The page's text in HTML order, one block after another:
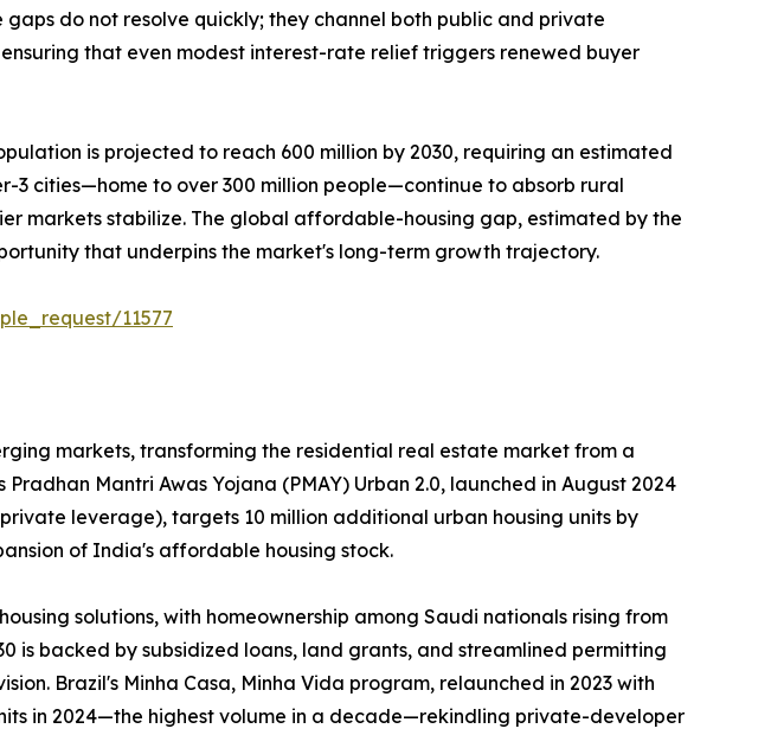
do not resolve quickly; they channel both public and private
that even modest interest-rate relief triggers renewed buyer
is projected to reach 600 million by 2030, requiring an estimated
3 cities—home to over 300 million people—continue to absorb rural
markets stabilize. The global affordable-housing gap, estimated by the
that underpins the market's long-term growth trajectory.
11577
markets, transforming the residential real estate market from a
Mantri Awas Yojana (PMAY) Urban 2.0, launched in August 2024
leverage), targets 10 million additional urban housing units by
of India's affordable housing stock.
solutions, with homeownership among Saudi nationals rising from
is backed by subsidized loans, land grants, and streamlined permitting
Brazil's Minha Casa, Minha Vida program, relaunched in 2023 with
in 2024—the highest volume in a decade—rekindling private-developer